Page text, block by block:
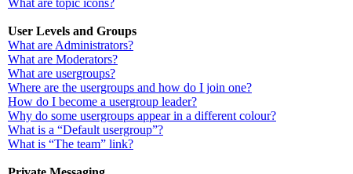
What are topic icons?
User Levels and Groups
What are Administrators?
What are Moderators?
What are usergroups?
Where are the usergroups and how do I join one?
How do I become a usergroup leader?
Why do some usergroups appear in a different colour?
What is a “Default usergroup”?
What is “The team” link?